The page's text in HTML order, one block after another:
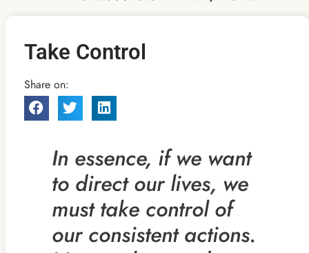
Take Control
Share on:
In essence, if we want
to direct our lives, we
must take control of
our consistent actions.